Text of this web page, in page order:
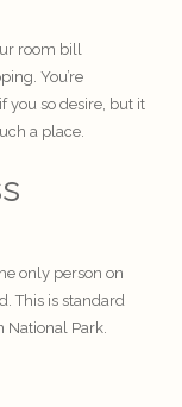
room bill
You’re
you so desire, but it
a place.
only person on
This is standard
National Park.